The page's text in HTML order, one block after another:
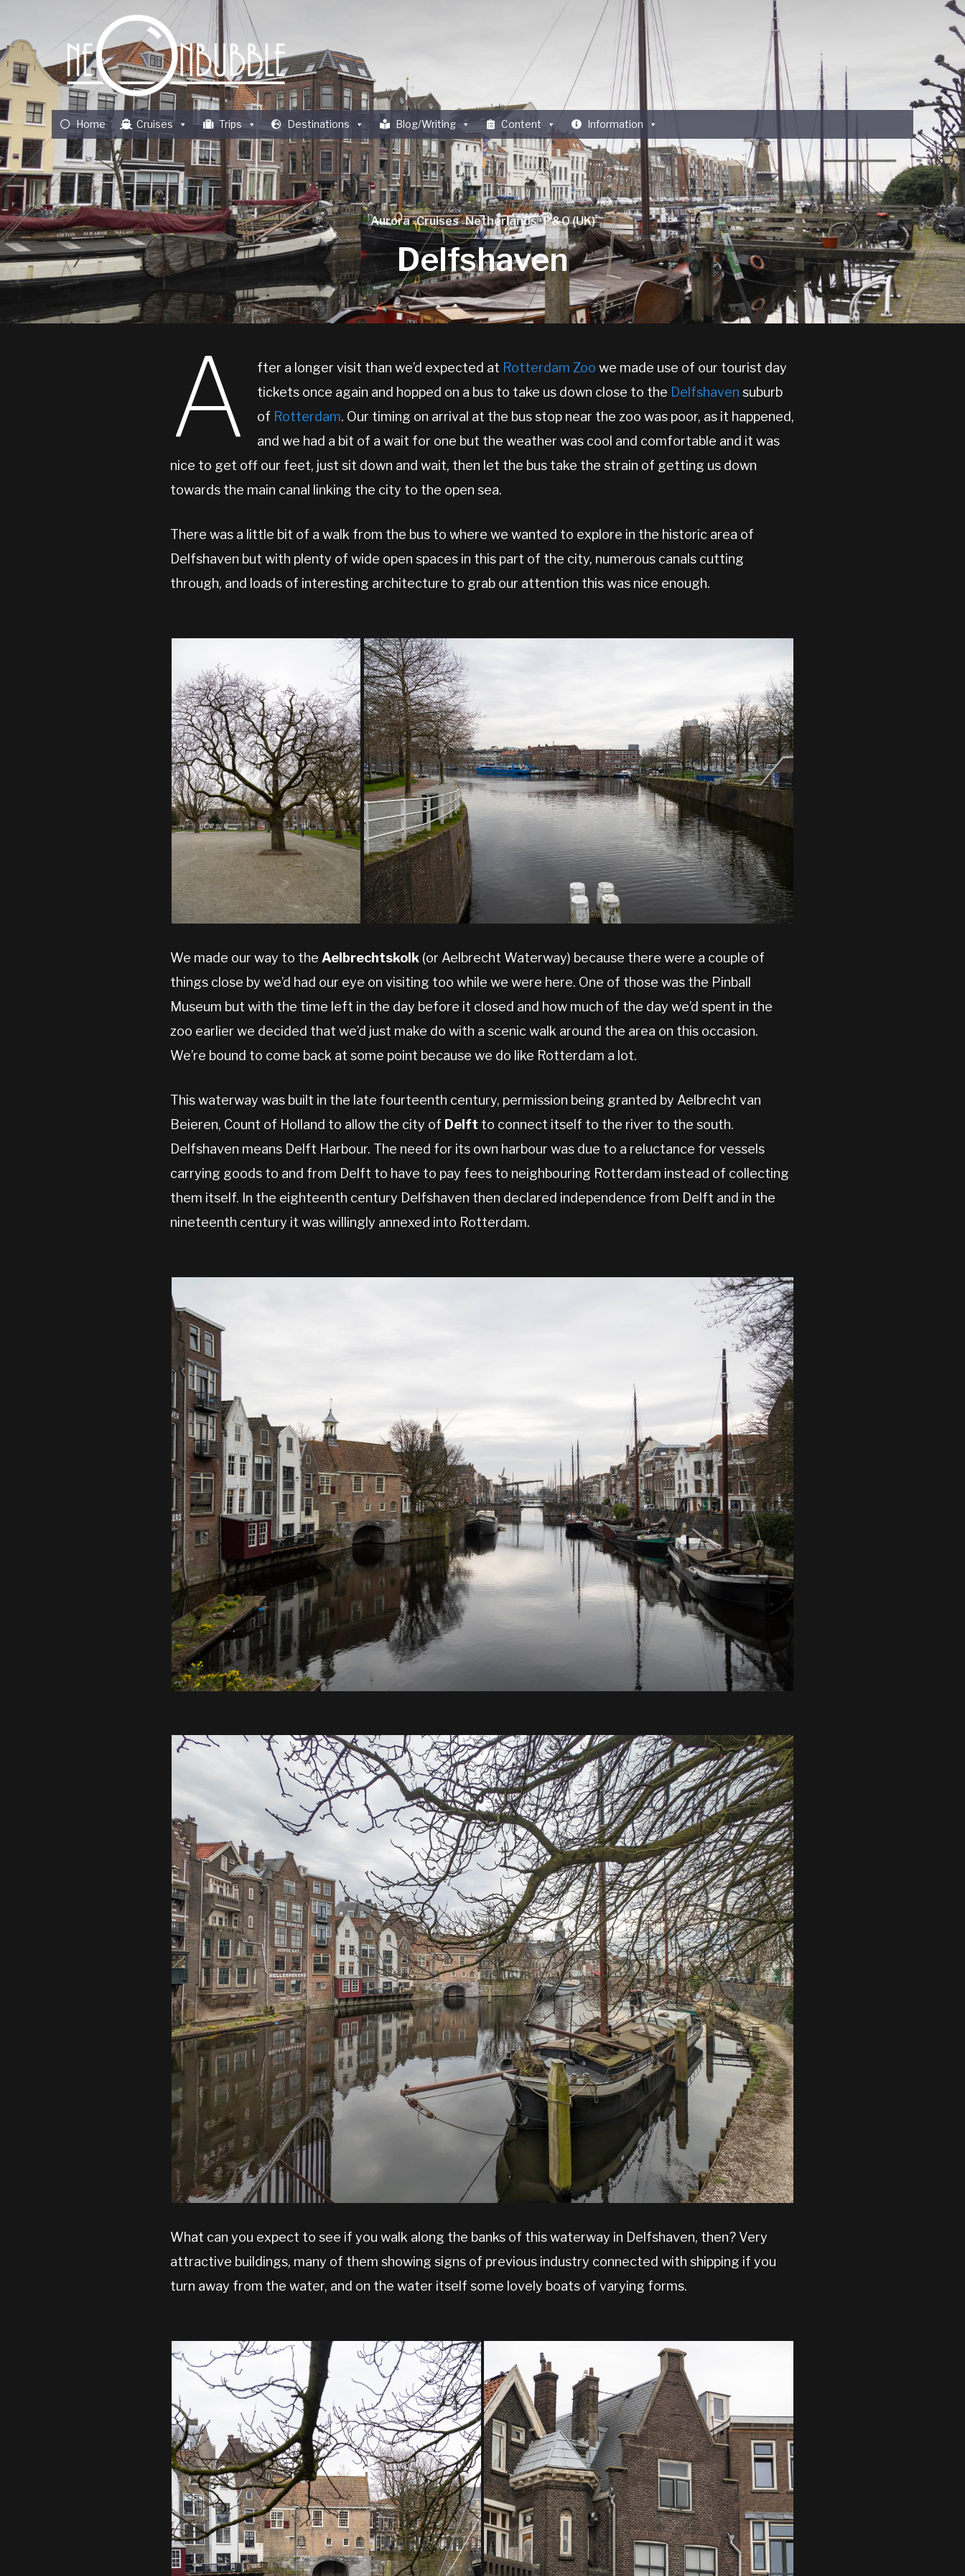
Home Cruises Trips Destinations Blog/Writing Content Information
Aurora·Cruises·Netherlands·P&O (UK)
Delfshaven
A fter a longer visit than we’d expected at Rotterdam Zoo we made use of our tourist day
tickets once again and hopped on a bus to take us down close to the Delfshaven suburb
of Rotterdam. Our timing on arrival at the bus stop near the zoo was poor, as it happened,
and we had a bit of a wait for one but the weather was cool and comfortable and it was
nice to get off our feet, just sit down and wait, then let the bus take the strain of getting us down
towards the main canal linking the city to the open sea.
There was a little bit of a walk from the bus to where we wanted to explore in the historic area of
Delfshaven but with plenty of wide open spaces in this part of the city, numerous canals cutting
through, and loads of interesting architecture to grab our attention this was nice enough.
We made our way to the Aelbrechtskolk (or Aelbrecht Waterway) because there were a couple of
things close by we’d had our eye on visiting too while we were here. One of those was the Pinball
Museum but with the time left in the day before it closed and how much of the day we’d spent in the
zoo earlier we decided that we’d just make do with a scenic walk around the area on this occasion.
We’re bound to come back at some point because we do like Rotterdam a lot.
This waterway was built in the late fourteenth century, permission being granted by Aelbrecht van
Beieren, Count of Holland to allow the city of Delft to connect itself to the river to the south.
Delfshaven means Delft Harbour. The need for its own harbour was due to a reluctance for vessels
carrying goods to and from Delft to have to pay fees to neighbouring Rotterdam instead of collecting
them itself. In the eighteenth century Delfshaven then declared independence from Delft and in the
nineteenth century it was willingly annexed into Rotterdam.
What can you expect to see if you walk along the banks of this waterway in Delfshaven, then? Very
attractive buildings, many of them showing signs of previous industry connected with shipping if you
turn away from the water, and on the water itself some lovely boats of varying forms.